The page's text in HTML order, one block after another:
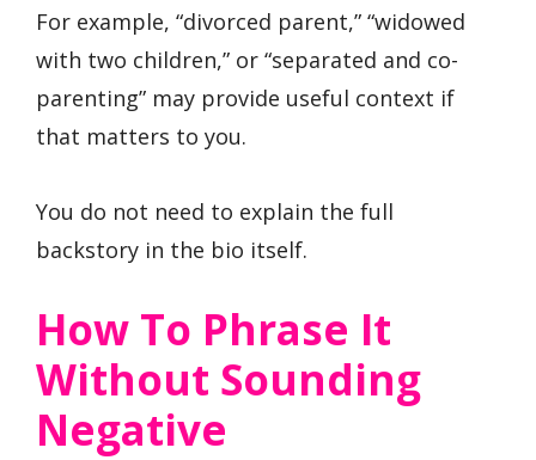
For example, “divorced parent,” “widowed
with two children,” or “separated and co-
parenting” may provide useful context if
that matters to you.
You do not need to explain the full
backstory in the bio itself.
How To Phrase It
Without Sounding
Negative